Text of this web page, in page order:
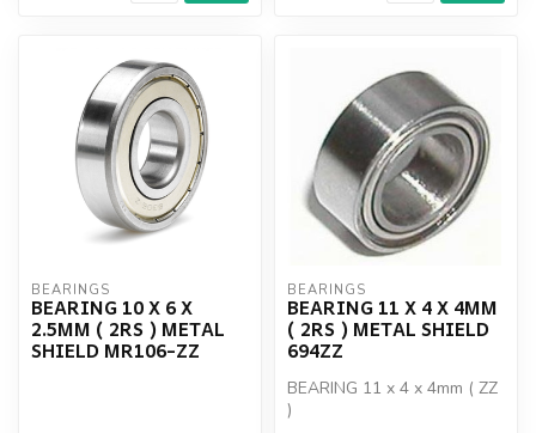
BEARINGS
BEARING 10 X 6 X
2.5MM ( 2RS ) METAL
SHIELD MR106-ZZ
BEARINGS
BEARING 11 X 4 X 4MM
( 2RS ) METAL SHIELD
694ZZ
BEARING 11 x 4 x 4mm ( ZZ
)